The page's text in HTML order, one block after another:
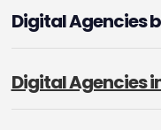
Digital Agencies
Digital Agencies